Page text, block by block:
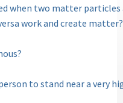
when two matter
work and create matter?
to stand near a very